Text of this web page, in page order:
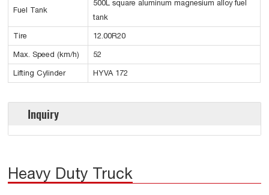
Fuel Tank
500L square aluminum magnesium alloy fuel
tank
Tire 12.00R20
Max. Speed (km/h) 52
Lifting Cylinder HYVA 172
Inquiry
Heavy Duty Truck